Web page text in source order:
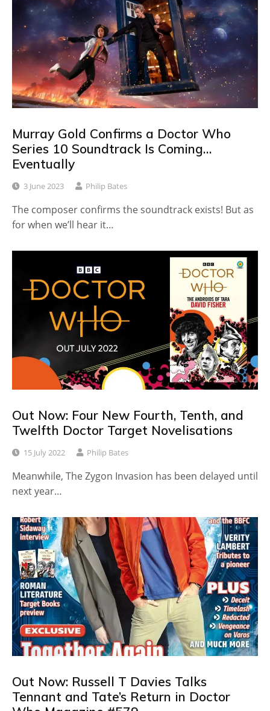
Murray Gold Confirms a Doctor Who
Series 10 Soundtrack Is Coming…
Eventually
3 June 2023 Philip Bates
The composer confirms the soundtrack exists! But as
for when we’ll hear it…
Out Now: Four New Fourth, Tenth, and
Twelfth Doctor Target Novelisations
15 July 2022 Philip Bates
Meanwhile, The Zygon Invasion has been delayed until
next year…
Out Now: Russell T Davies Talks
Tennant and Tate’s Return in Doctor